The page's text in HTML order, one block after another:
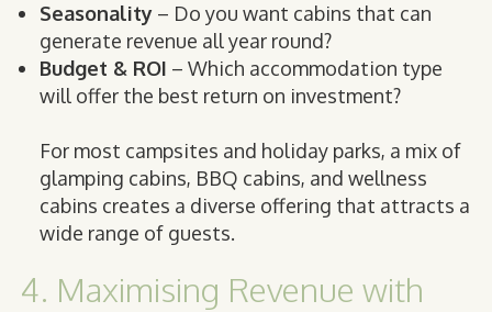
Seasonality – Do you want cabins that can
generate revenue all year round?
Budget & ROI – Which accommodation type
will offer the best return on investment?
For most campsites and holiday parks, a mix of
glamping cabins, BBQ cabins, and wellness
cabins creates a diverse offering that attracts a
wide range of guests.
4. Maximising Revenue with